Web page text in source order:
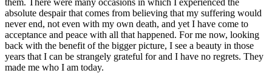
them. There were many occasions in which I experienced the
absolute despair that comes from believing that my suffering would
never end, not even with my own death, and yet I have come to
acceptance and peace with all that happened. For me now, looking
back with the benefit of the bigger picture, I see a beauty in those
years that I can be strangely grateful for and I have no regrets. They
made me who I am today.